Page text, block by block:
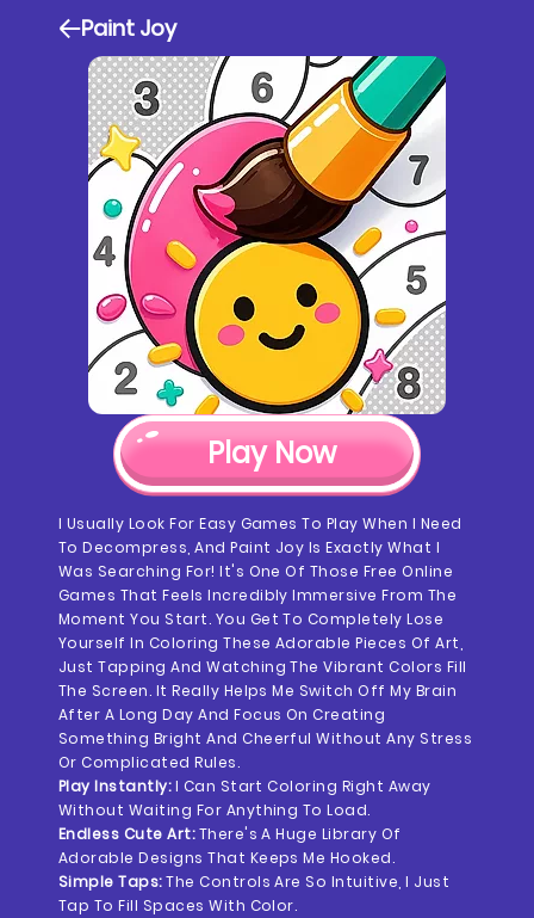
Paint Joy
Play Now
I Usually Look For Easy Games To Play When I Need
To Decompress, And Paint Joy Is Exactly What I
Was Searching For! It's One Of Those Free Online
Games That Feels Incredibly Immersive From The
Moment You Start. You Get To Completely Lose
Yourself In Coloring These Adorable Pieces Of Art,
Just Tapping And Watching The Vibrant Colors Fill
The Screen. It Really Helps Me Switch Off My Brain
After A Long Day And Focus On Creating
Something Bright And Cheerful Without Any Stress
Or Complicated Rules.
Play Instantly:I Can Start Coloring Right Away
Without Waiting For Anything To Load.
Endless Cute Art:There's A Huge Library Of
Adorable Designs That Keeps Me Hooked.
Simple Taps:The Controls Are So Intuitive, I Just
Tap To Fill Spaces With Color.